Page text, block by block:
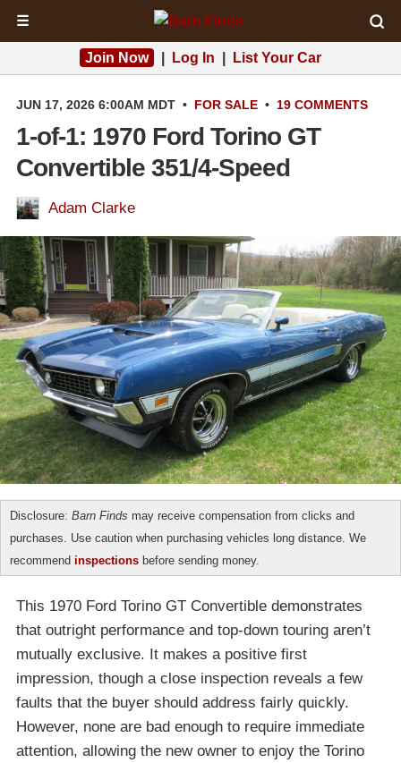
☰
Join Now Log In List Your Car
JUN 17, 2026 6:00AM MDT • FOR SALE • 19 COMMENTS
1-of-1: 1970 Ford Torino GT
Convertible 351/4-Speed
Adam Clarke
Disclosure: Barn Finds may receive compensation from clicks and
purchases. Use caution when purchasing vehicles long distance. We
recommend inspections before sending money.
This 1970 Ford Torino GT Convertible demonstrates
that outright performance and top-down touring aren’t
mutually exclusive. It makes a positive first
impression, though a close inspection reveals a few
faults that the buyer should address fairly quickly.
However, none are bad enough to require immediate
attention, allowing the new owner to enjoy the Torino